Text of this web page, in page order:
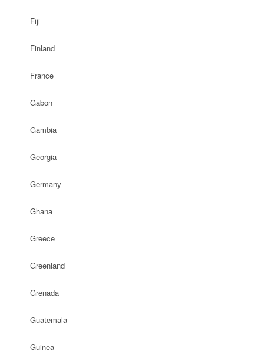
Fiji
Finland
France
Gabon
Gambia
Georgia
Germany
Ghana
Greece
Greenland
Grenada
Guatemala
Guinea